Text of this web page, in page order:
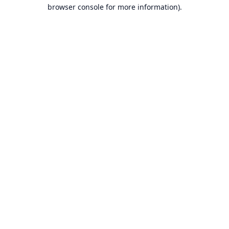
browser console for more information).